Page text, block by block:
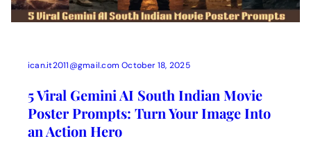
Chatgpt Image Cinematic Prompts
ican.it2011@gmail.com October 18, 2025
5 Viral Gemini AI South Indian Movie
Poster Prompts: Turn Your Image Into
an Action Hero